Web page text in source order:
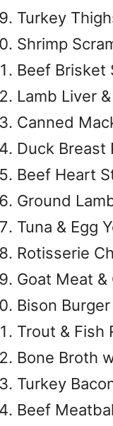
Turkey
Shrimp
Beef Brisket
Lamb Liver
Canned
Duck Breast
Beef Heart
Ground
Tuna & Egg
Rotisserie
Goat Meat &
Bison
Trout & Fish
Bone Broth
Turkey
Beef